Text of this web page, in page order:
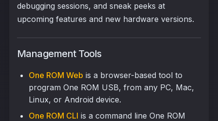
debugging sessions, and sneak peeks at
upcoming features and new hardware versions.
Management Tools
One ROM Web is a browser-based tool to
program One ROM USB, from any PC, Mac,
Linux, or Android device.
One ROM CLI is a command line One ROM